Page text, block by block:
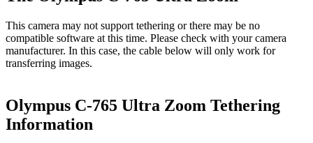
This camera may not support tethering or there may be no
compatible software at this time. Please check with your camera
manufacturer. In this case, the cable below will only work for
transferring images.
Olympus C-765 Ultra Zoom Tethering
Information